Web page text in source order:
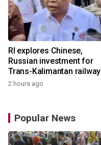
RI explores Chinese,
Russian investment for
Trans-Kalimantan railway
2 hours ago
Popular News